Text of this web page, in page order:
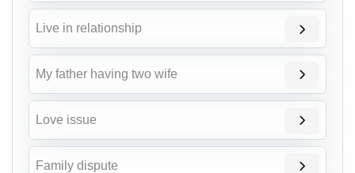
Live in relationship
My father having two wife
Love issue
Family dispute